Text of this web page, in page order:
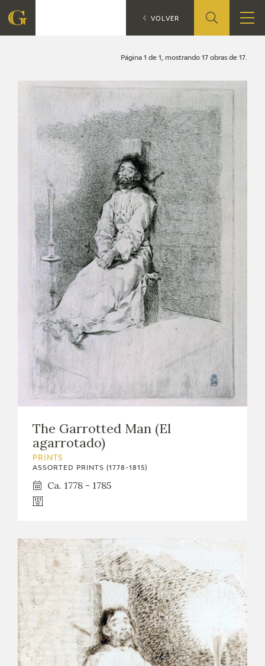
QUIENES SOMOS
CORPORATE ACTION
CONTACT
EXPOSICIONES
ACTIVIDADES
ACTUALIDAD
FRANCISCO DE GOYA
CATÁLOGO
PREMIO ARAGÓN GOYA
Página 1 de 1, mostrando 17 obras de 17.
The Garrotted Man (El
agarrotado)
PRINTS
ASSORTED PRINTS (1778-1815)
Ca. 1778 - 1785
CATÁLOGO Search
VOLVER